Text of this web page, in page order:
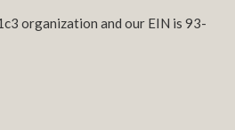
organization and our EIN is 93-